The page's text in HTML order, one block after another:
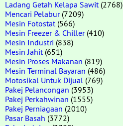
Ladang Getah Kelapa Sawit (2768)
Mencari Pelabur(7209)
Mesin Fotostat (566)
Mesin Freezer & Chiller(410)
Mesin Industri (838)
Mesin Jahit (651)
Mesin Proses Makanan (819)
Mesin Terminal Bayaran (486)
Motosikal Untuk Dijual (769)
Pakej Pelancongan (3953)
Pakej Perkahwinan (1555)
Pakej Perniagaan (2010)
Pasar Basah (3772)